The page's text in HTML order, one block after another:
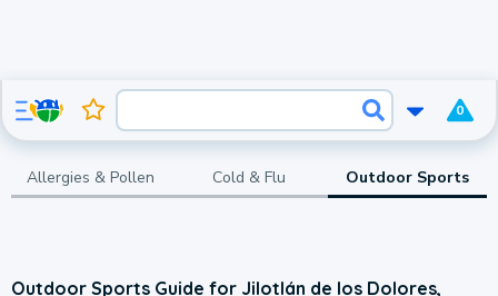
0
Allergies & Pollen Cold & Flu Outdoor Sports
Outdoor Sports Guide for Jilotlán de los Dolores,